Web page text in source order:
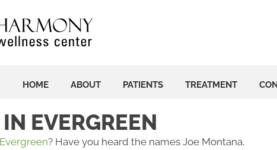
HOME ABOUT PATIENTS TREATMENT
EVERGREEN
? Have you heard the names Joe Montana,